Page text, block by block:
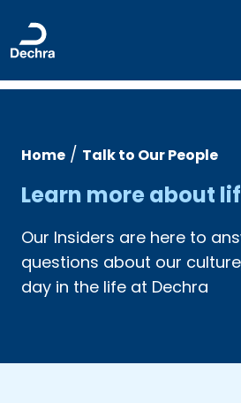
Home / Talk to Our People
Learn more about
Our Insiders are here to
questions about our
day in the life at Dechra